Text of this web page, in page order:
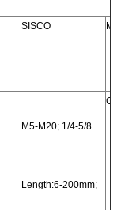
SISCO
M5-M20; 1/4-5/8
Length:6-200mm;